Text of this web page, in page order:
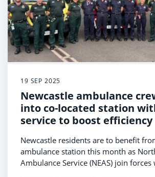
19 SEP 2025
Newcastle ambulance
into co-located station
service to boost efficiency
Newcastle residents are to benefit
ambulance station this month as
Ambulance Service (NEAS) join forces